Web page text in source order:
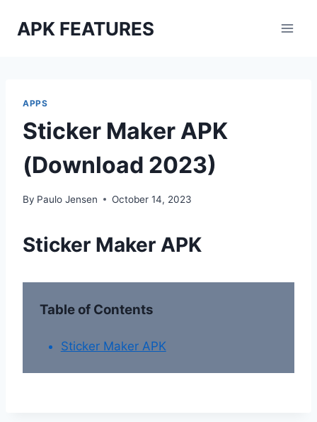
APK FEATURES
APPS
Sticker Maker APK
(Download 2023)
By Paulo Jensen October 14, 2023
Sticker Maker APK
Table of Contents
Sticker Maker APK